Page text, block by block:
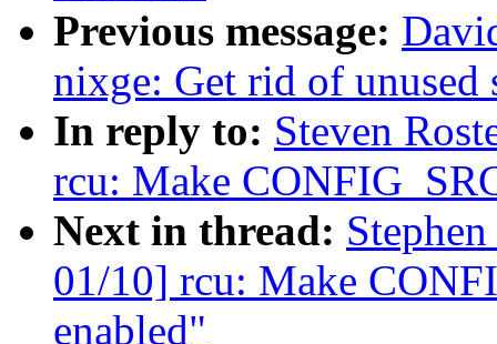
Previous message:
nixge: Get rid of
In reply to: Steven
rcu: Make
Next in thread:
01/10] rcu: Make
enabled"